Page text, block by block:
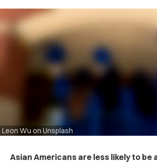
Leon Wu on Unsplash
Asian Americans are less likely to be